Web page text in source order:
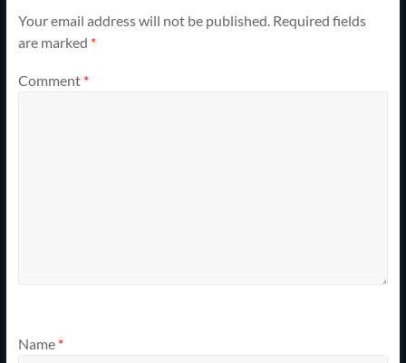
Your email address will not be published. Required fields
are marked *
Comment *
Name *